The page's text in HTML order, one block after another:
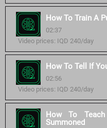
How To Train A
02:37
Video prices: IQD 240/day
How To Tell If
02:56
Video prices: IQD 240/day
How To
Summoned